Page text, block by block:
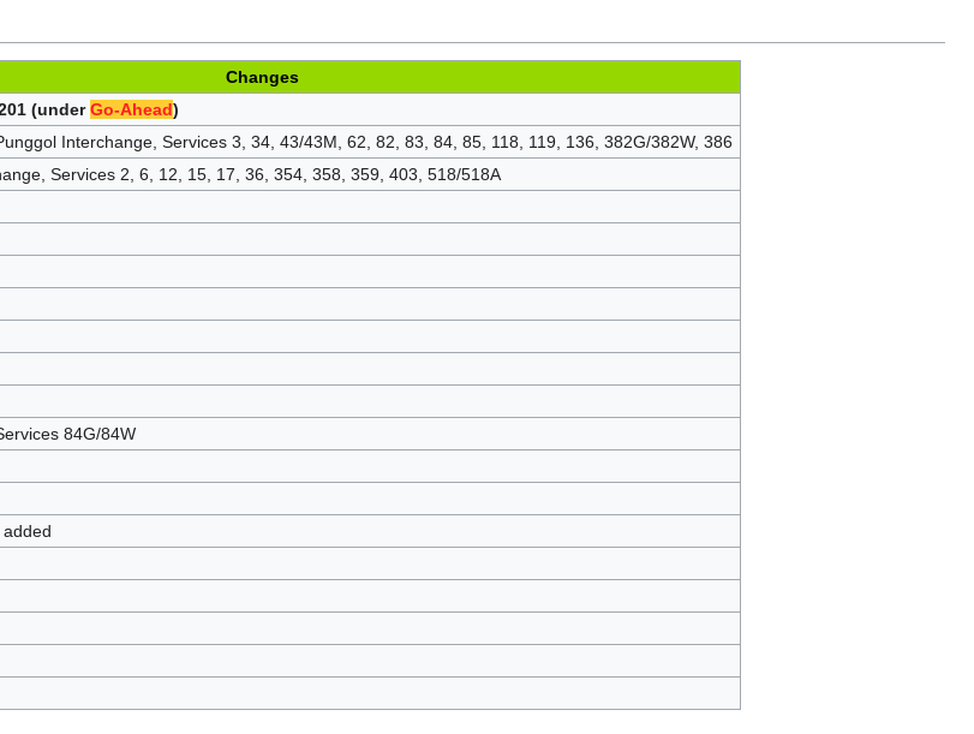
Changes
(underGo-Ahead)
Interchange, Services 3, 34, 43/43M, 62, 82, 83, 84, 85, 118, 119, 136, 382G/382W, 386
Services 2, 6, 12, 15, 17, 36, 354, 358, 359, 403, 518/518A
84G/84W